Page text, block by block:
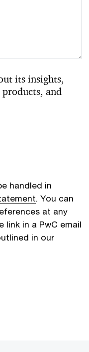
its insights,
and
handled in
. You can
at any
link in a PwC email
in our